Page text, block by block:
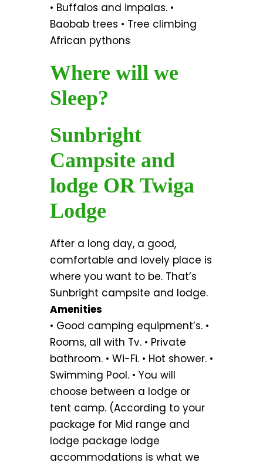
• Buffalos and impalas. •
Baobab trees • Tree climbing
African pythons
Where will we
Sleep?
Sunbright
Campsite and
lodge OR Twiga
Lodge
After a long day, a good,
comfortable and lovely place is
where you want to be. That’s
Sunbright campsite and lodge.
Amenities
• Good camping equipment’s. •
Rooms, all with Tv. • Private
bathroom. • Wi-Fi. • Hot shower. •
Swimming Pool. • You will
choose between a lodge or
tent camp. (According to your
package for Mid range and
lodge package lodge
accommodations is what we